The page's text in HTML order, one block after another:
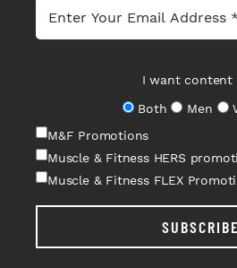
I want content
Both
Men
M&F Promotions
Muscle & Fitness HERS
Muscle & Fitness FLEX
SUBSCRIBE